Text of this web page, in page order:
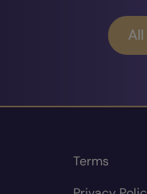
Terms